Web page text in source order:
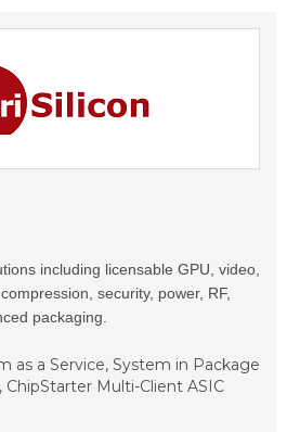
including licensable GPU, video,
security, power, RF,
packaging.
as a Service, System in Package
ChipStarter Multi-Client ASIC